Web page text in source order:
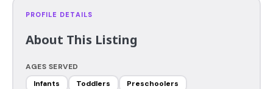
PROFILE DETAILS
About This Listing
AGES SERVED
Infants
Toddlers
Preschoolers